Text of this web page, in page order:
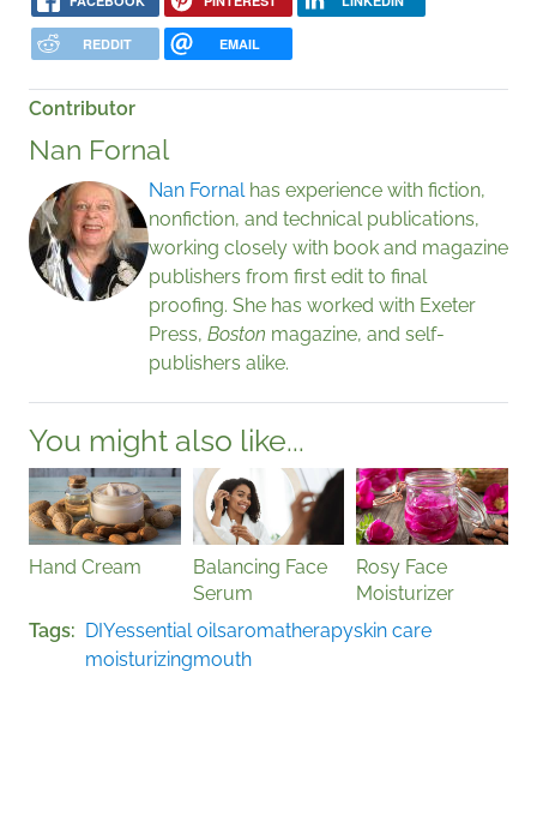
REDDIT EMAIL
Contributor
Nan Fornal
Nan Fornalhas experience with fiction,
nonfiction, and technical publications,
working closely with book and magazine
publishers from first edit to final
proofing. She has worked with Exeter
Press, Boston magazine, and self-
publishers alike.
You might also like...
Hand Cream
Balancing Face
Serum
Rosy Face
Moisturizer
Tags
DIYessential oilsaromatherapyskin care
moisturizingmouth